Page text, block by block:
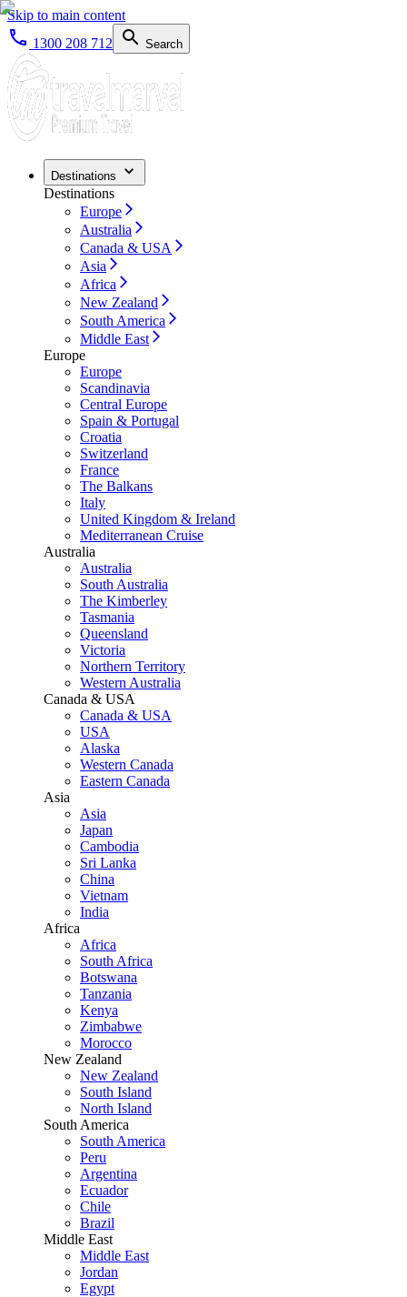
Skip to main content
1300 208 712
Search
Destinations
Destinations
Europe
Australia
Canada & USA
Asia
Africa
New Zealand
South America
Middle East
Europe
Europe
Scandinavia
Central Europe
Spain & Portugal
Croatia
Switzerland
France
The Balkans
Italy
United Kingdom & Ireland
Mediterranean Cruise
Australia
Australia
South Australia
The Kimberley
Tasmania
Queensland
Victoria
Northern Territory
Western Australia
Canada & USA
Canada & USA
USA
Alaska
Western Canada
Eastern Canada
Asia
Asia
Japan
Cambodia
Sri Lanka
China
Vietnam
India
Africa
Africa
South Africa
Botswana
Tanzania
Kenya
Zimbabwe
Morocco
New Zealand
New Zealand
South Island
North Island
South America
South America
Peru
Argentina
Ecuador
Chile
Brazil
Middle East
Middle East
Jordan
Egypt